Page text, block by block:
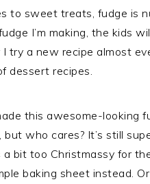
to sweet treats, fudge is
I’m making, the kids
I try a new recipe almost
dessert recipes.
this awesome-looking
but who cares? It’s still
a bit too Christmassy for
baking sheet instead.